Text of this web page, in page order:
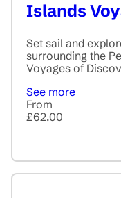
Islands
Set sail and
surrounding the
Voyages of
See more
From
£62.00